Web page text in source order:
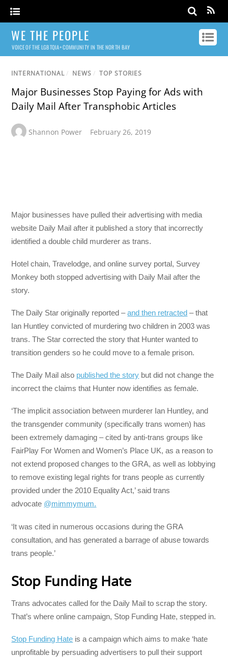
WE THE PEOPLE
VOICE OF THE LGBTQIA+ COMMUNITY IN THE NORTH BAY
INTERNATIONAL / NEWS / TOP STORIES
Major Businesses Stop Paying for Ads with
Daily Mail After Transphobic Articles
Shannon Power February 26, 2019
Major businesses have pulled their advertising with media
website Daily Mail after it published a story that incorrectly
identified a double child murderer as trans.
Hotel chain, Travelodge, and online survey portal, Survey
Monkey both stopped advertising with Daily Mail after the
story.
The Daily Star originally reported –and then retracted – that
Ian Huntley convicted of murdering two children in 2003 was
trans. The Star corrected the story that Hunter wanted to
transition genders so he could move to a female prison.
The Daily Mail also published the story but did not change the
incorrect the claims that Hunter now identifies as female.
‘The implicit association between murderer Ian Huntley, and
the transgender community (specifically trans women) has
been extremely damaging – cited by anti-trans groups like
FairPlay For Women and Women’s Place UK, as a reason to
not extend proposed changes to the GRA, as well as lobbying
to remove existing legal rights for trans people as currently
provided under the 2010 Equality Act,’ said trans
advocate @mimmymum.
‘It was cited in numerous occasions during the GRA
consultation, and has generated a barrage of abuse towards
trans people.’
Stop Funding Hate
Trans advocates called for the Daily Mail to scrap the story.
That’s where online campaign, Stop Funding Hate, stepped in.
Stop Funding Hate is a campaign which aims to make ‘hate
unprofitable by persuading advertisers to pull their support